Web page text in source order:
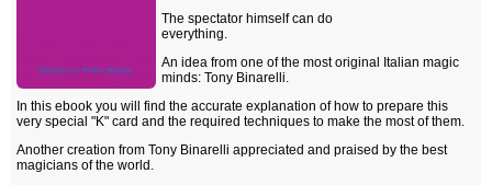
The spectator himself can do
everything.
An idea from one of the most original Italian magic
minds: Tony Binarelli.
In this ebook you will find the accurate explanation of how to prepare this
very special "K" card and the required techniques to make the most of them.
Another creation from Tony Binarelli appreciated and praised by the best
magicians of the world.